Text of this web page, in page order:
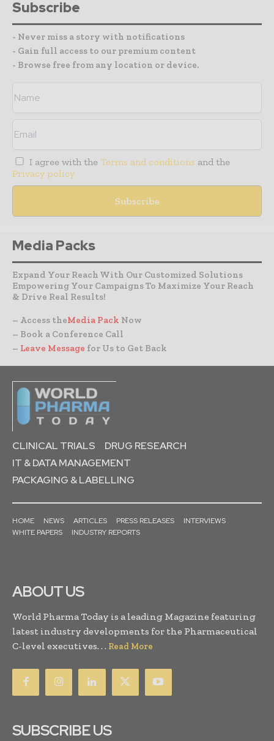
Subscribe
- Never miss a story with notifications
- Gain full access to our premium content
- Browse free from any location or device.
I agree with the Terms and conditions and the
Privacy policy
Media Packs
Expand Your Reach With Our Customized Solutions
Empowering Your Campaigns To Maximize Your Reach
& Drive Real Results!
– Access theMedia Pack Now
– Book a Conference Call
– Leave Message for Us to Get Back
CLINICAL TRIALS
DRUG RESEARCH
IT & DATA MANAGEMENT
PACKAGING & LABELLING
HOME NEWS ARTICLES PRESS RELEASES
INTERVIEWS
WHITE PAPERS
INDUSTRY REPORTS
ABOUT US
World Pharma Today is a leading Magazine featuring
latest industry developments for the Pharmaceutical
C-level executives. . . Read More
SUBSCRIBE US